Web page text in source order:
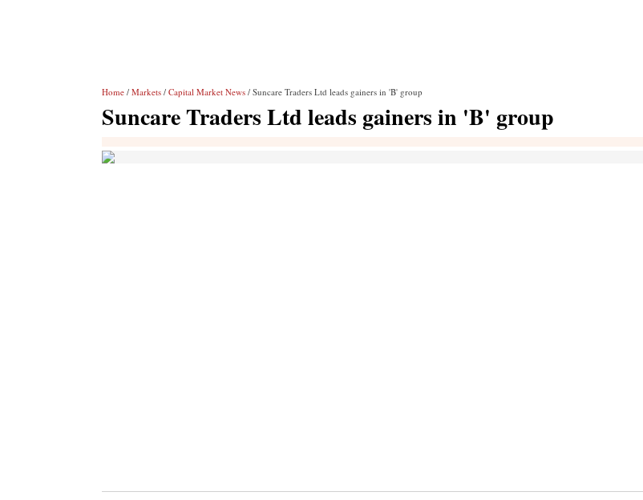
Home / Markets / Capital Market News / Suncare Traders Ltd leads gainers in 'B' group
Suncare Traders Ltd leads gainers in 'B' group